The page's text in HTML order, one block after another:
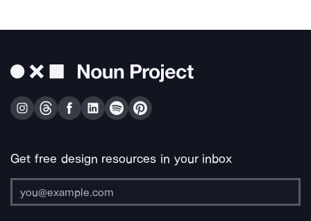
Get free design resources in your inbox